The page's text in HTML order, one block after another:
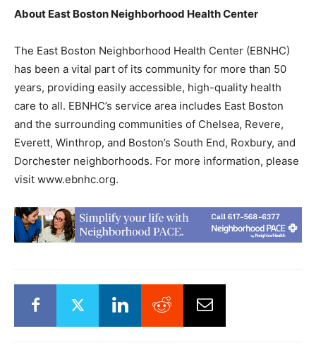
About East Boston Neighborhood Health Center
The East Boston Neighborhood Health Center (EBNHC)
has been a vital part of its community for more than 50
years, providing easily accessible, high-quality health
care to all. EBNHC’s service area includes East Boston
and the surrounding communities of Chelsea, Revere,
Everett, Winthrop, and Boston’s South End, Roxbury, and
Dorchester neighborhoods. For more information, please
visit www.ebnhc.org.